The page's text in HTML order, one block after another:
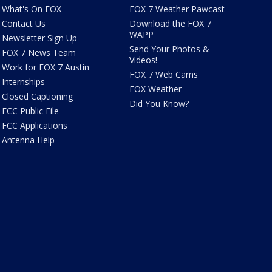
What's On FOX
Contact Us
Newsletter Sign Up
FOX 7 News Team
Work for FOX 7 Austin
Internships
Closed Captioning
FCC Public File
FCC Applications
Antenna Help
FOX 7 Weather Pawcast
Download the FOX 7
WAPP
Send Your Photos &
Videos!
FOX 7 Web Cams
FOX Weather
Did You Know?